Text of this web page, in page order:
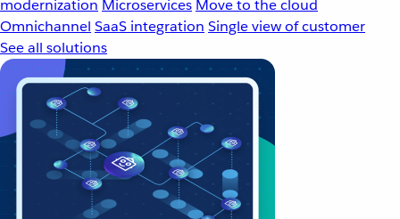
modernization Microservices Move to the cloud
Omnichannel SaaS integration Single view of customer
See all solutions